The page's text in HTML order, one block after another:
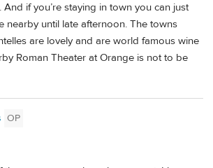
if you’re staying in town you can just
nearby until late afternoon. The towns
are lovely and are world famous wine
Roman Theater at Orange is not to be
OP